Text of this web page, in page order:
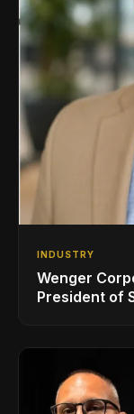
INDUSTRY
Wenger
President of